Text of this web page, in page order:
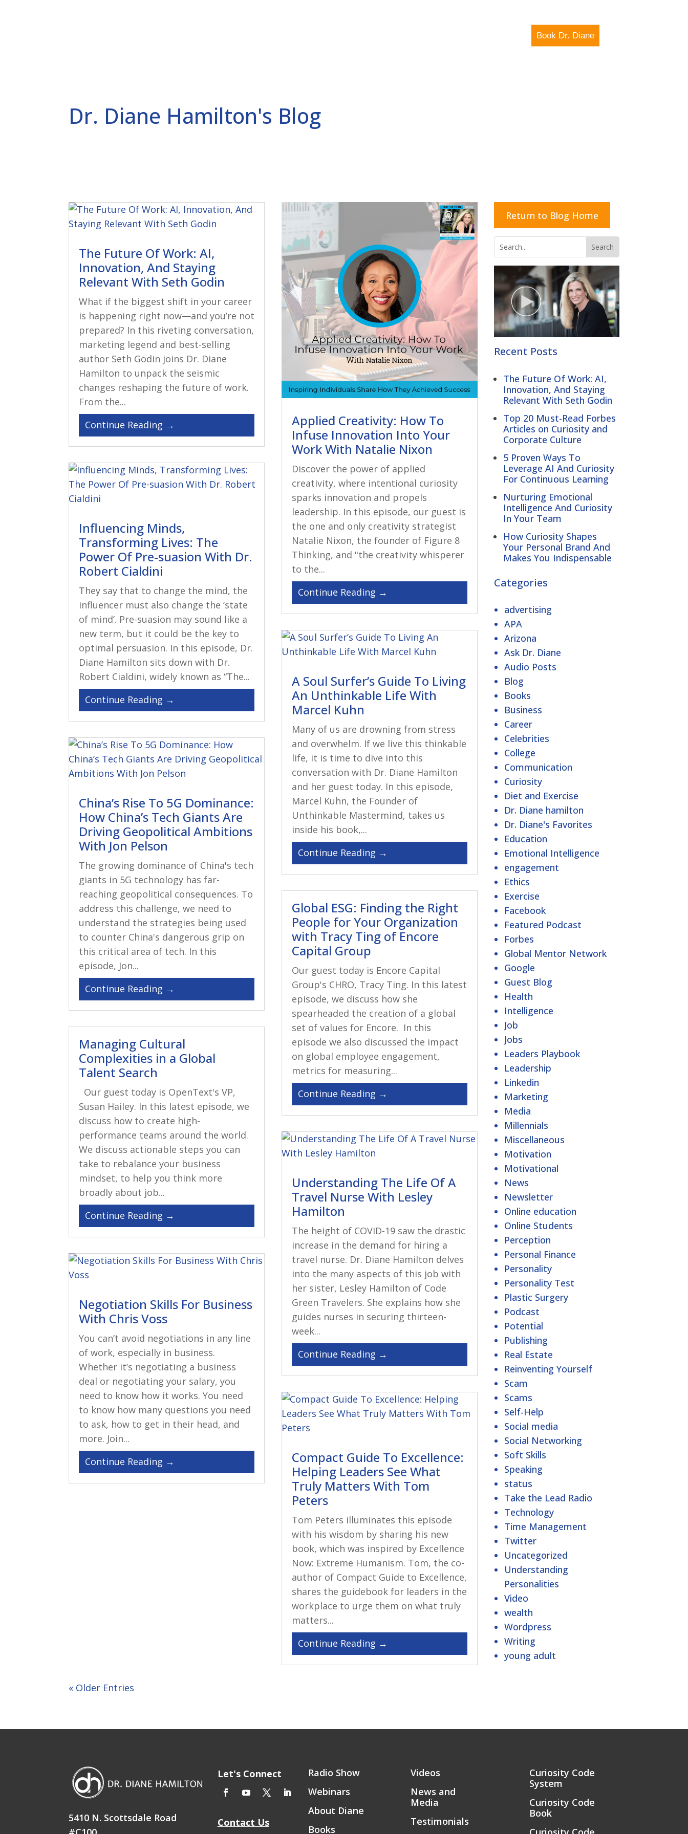
Book Dr. Diane
Dr. Diane Hamilton's Blog
The Future Of Work: AI,
Innovation, And Staying
Relevant With Seth Godin
What if the biggest shift in your career
is happening right now—and you’re not
prepared? In this riveting conversation,
marketing legend and best-selling
author Seth Godin joins Dr. Diane
Hamilton to unpack the seismic
changes reshaping the future of work.
From the...
Influencing Minds,
Transforming Lives: The
Power Of Pre-suasion With Dr.
Robert Cialdini
They say that to change the mind, the
influencer must also change the ‘state
of mind’. Pre-suasion may sound like a
new term, but it could be the key to
optimal persuasion. In this episode, Dr.
Diane Hamilton sits down with Dr.
Robert Cialdini, widely known as “The...
China’s Rise To 5G Dominance:
How China’s Tech Giants Are
Driving Geopolitical Ambitions
With Jon Pelson
The growing dominance of China's tech
giants in 5G technology has far-
reaching geopolitical consequences. To
address this challenge, we need to
understand the strategies being used
to counter China's dangerous grip on
this critical area of tech. In this
episode, Jon...
Managing Cultural
Complexities in a Global
Talent Search
Our guest today is OpenText's VP,
Susan Hailey. In this latest episode, we
discuss how to create high-
performance teams around the world.
We discuss actionable steps you can
take to rebalance your business
mindset, to help you think more
broadly about job...
Negotiation Skills For Business
With Chris Voss
You can’t avoid negotiations in any line
of work, especially in business.
Whether it’s negotiating a business
deal or negotiating your salary, you
need to know how it works. You need
to know how many questions you need
to ask, how to get in their head, and
more. Join...
Applied Creativity: How To
Infuse Innovation Into Your
Work With Natalie Nixon
Discover the power of applied
creativity, where intentional curiosity
sparks innovation and propels
leadership. In this episode, our guest is
the one and only creativity strategist
Natalie Nixon, the founder of Figure 8
Thinking, and "the creativity whisperer
to the...
A Soul Surfer’s Guide To Living
An Unthinkable Life With
Marcel Kuhn
Many of us are drowning from stress
and overwhelm. If we live this thinkable
life, it is time to dive into this
conversation with Dr. Diane Hamilton
and her guest today. In this episode,
Marcel Kuhn, the Founder of
Unthinkable Mastermind, takes us
inside his book,...
Global ESG: Finding the Right
People for Your Organization
with Tracy Ting of Encore
Capital Group
Our guest today is Encore Capital
Group's CHRO, Tracy Ting. In this latest
episode, we discuss how she
spearheaded the creation of a global
set of values for Encore. In this
episode we also discussed the impact
on global employee engagement,
metrics for measuring...
Understanding The Life Of A
Travel Nurse With Lesley
Hamilton
The height of COVID-19 saw the drastic
increase in the demand for hiring a
travel nurse. Dr. Diane Hamilton delves
into the many aspects of this job with
her sister, Lesley Hamilton of Code
Green Travelers. She explains how she
guides nurses in securing thirteen-
week...
Compact Guide To Excellence:
Helping Leaders See What
Truly Matters With Tom
Peters
Tom Peters illuminates this episode
with his wisdom by sharing his new
book, which was inspired by Excellence
Now: Extreme Humanism. Tom, the co-
author of Compact Guide to Excellence,
shares the guidebook for leaders in the
workplace to urge them on what truly
matters...
« Older Entries
Return to Blog Home
Recent Posts
The Future Of Work: AI,
Innovation, And Staying
Relevant With Seth Godin
Top 20 Must-Read Forbes
Articles on Curiosity and
Corporate Culture
5 Proven Ways To
Leverage AI And Curiosity
For Continuous Learning
Nurturing Emotional
Intelligence And Curiosity
In Your Team
How Curiosity Shapes
Your Personal Brand And
Makes You Indispensable
Categories
advertising
APA
Arizona
Ask Dr. Diane
Audio Posts
Blog
Books
Business
Career
Celebrities
College
Communication
Curiosity
Diet and Exercise
Dr. Diane hamilton
Dr. Diane's Favorites
Education
Emotional Intelligence
engagement
Ethics
Exercise
Facebook
Featured Podcast
Forbes
Global Mentor Network
Google
Guest Blog
Health
Intelligence
Job
Jobs
Leaders Playbook
Leadership
Linkedin
Marketing
Media
Millennials
Miscellaneous
Motivation
Motivational
News
Newsletter
Online education
Online Students
Perception
Personal Finance
Personality
Personality Test
Plastic Surgery
Podcast
Potential
Publishing
Real Estate
Reinventing Yourself
Scam
Scams
Self-Help
Social media
Social Networking
Soft Skills
Speaking
status
Take the Lead Radio
Technology
Time Management
Twitter
Uncategorized
Understanding
Personalities
Video
wealth
Wordpress
Writing
young adult
5410 N. Scottsdale Road
Let's Connect
Contact Us
Radio Show
Webinars
About Diane
Books
Videos
News and
Media
Testimonials
Curiosity Code
System
Curiosity Code
Book